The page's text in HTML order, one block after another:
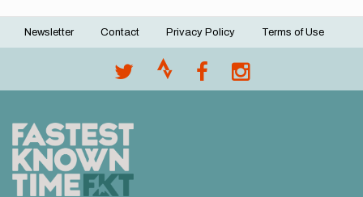
Footer
Newsletter Contact Privacy Policy Terms of Use